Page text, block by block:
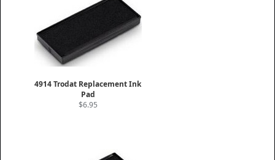
4914 Trodat Replacement Ink
Pad
$6.95